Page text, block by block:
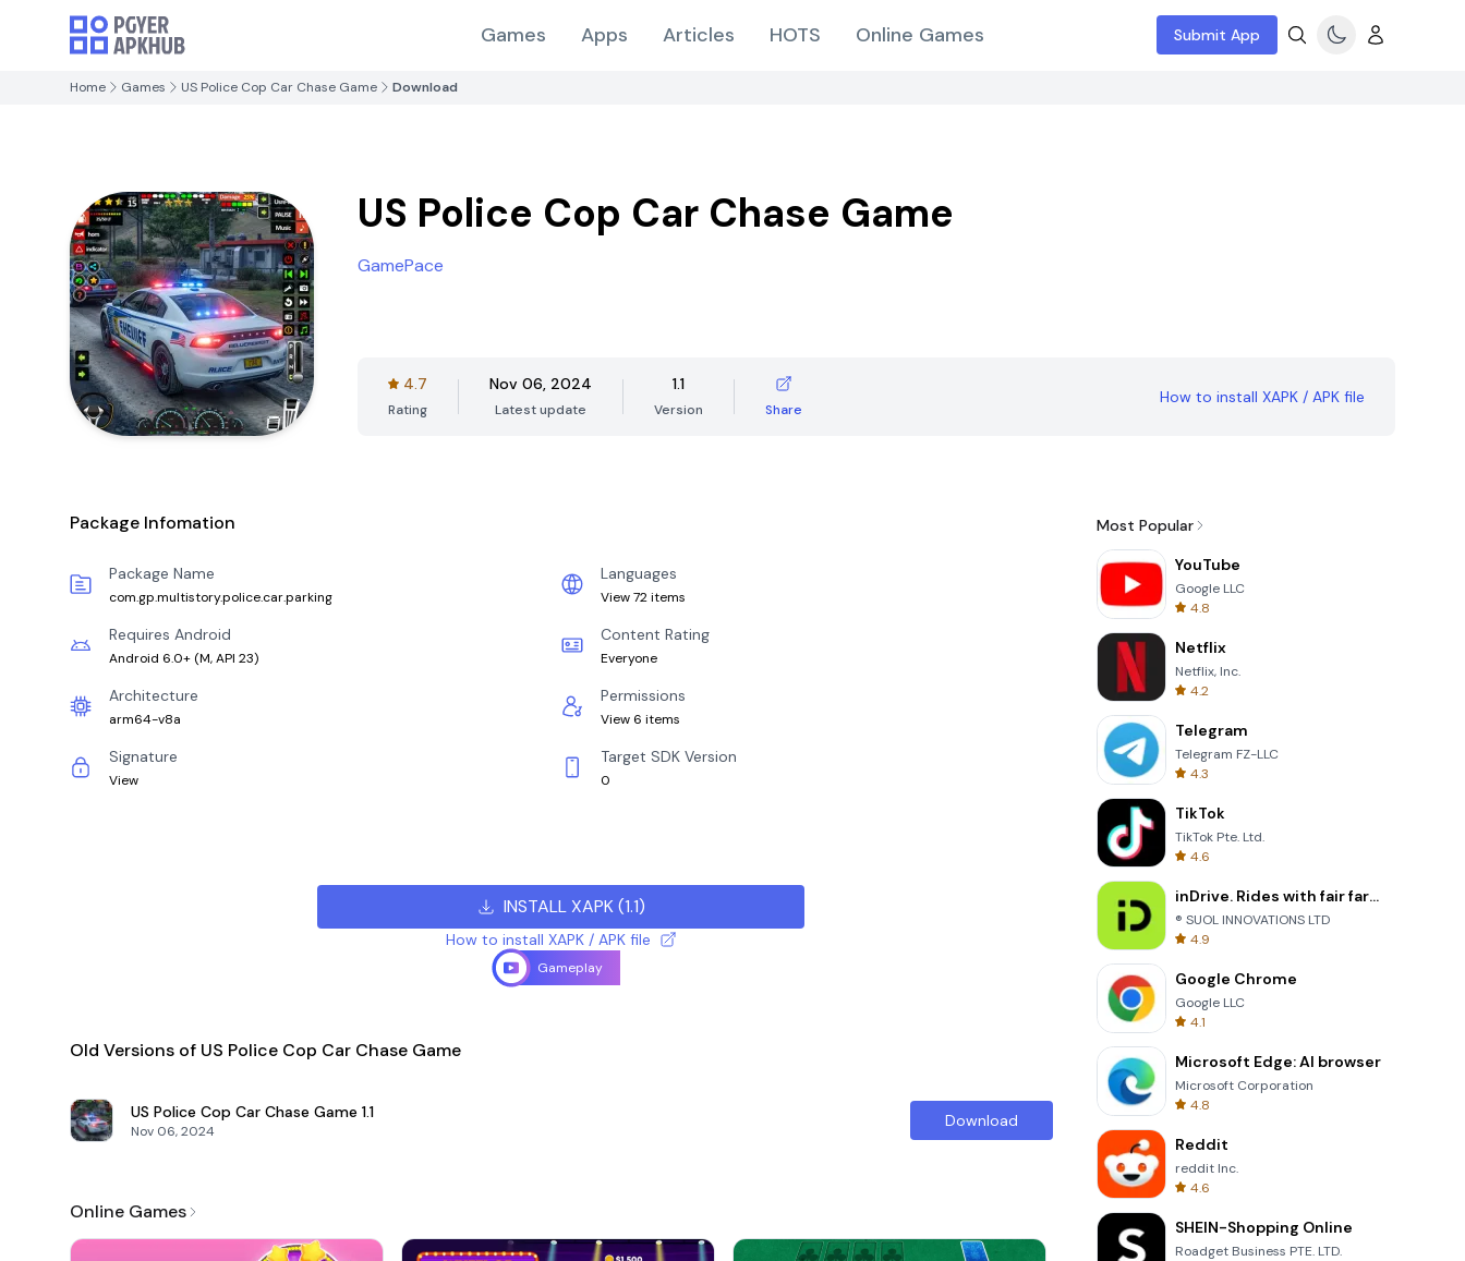
Games Apps Articles HOTS Online Games Submit App
Home Games US Police Cop Car Chase Game Download
US Police Cop Car Chase Game
GamePace
4.7
Rating
Nov 06, 2024
Latest update
1.1
Version Share
How to install XAPK / APK file
Package Infomation
Package Name
com.gp.multistory.police.car.parking
Languages
View 72 items
Requires Android
Android 6.0+ (M, API 23)
Content Rating
Everyone
Architecture
arm64-v8a
Permissions
View 6 items
Signature
View
Target SDK Version
0
INSTALL XAPK(1.1)
How to install XAPK / APK file
Gameplay
Old Versions of US Police Cop Car Chase Game
US Police Cop Car Chase Game 1.1
Nov 06, 2024
Download
Online Games
Most Popular
YouTube
Google LLC
4.8
Netflix
Netflix, Inc.
4.2
Telegram
Telegram FZ-LLC
4.3
TikTok
TikTok Pte. Ltd.
4.6
inDrive. Rides with fair fares
® SUOL INNOVATIONS LTD
4.9
Google Chrome
Google LLC
4.1
Microsoft Edge: AI browser
Microsoft Corporation
4.8
Reddit
reddit Inc.
4.6
SHEIN-Shopping Online
Roadget Business PTE. LTD.